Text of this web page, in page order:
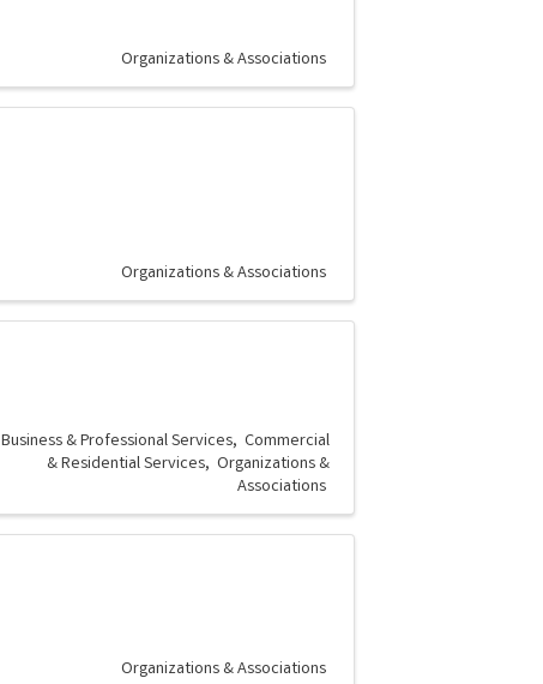
Organizations & Associations
Organizations & Associations
Business & Professional Services Commercial
& Residential Services Organizations &
Associations
Organizations & Associations